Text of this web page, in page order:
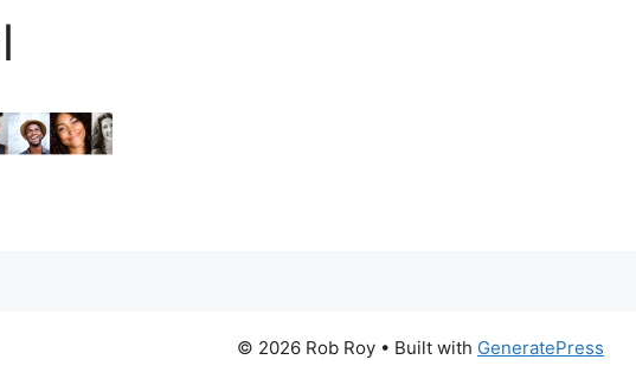
© 2026 Rob Roy • Built with GeneratePress